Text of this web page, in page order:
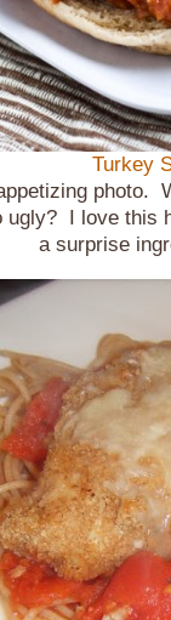
Turkey
photo.
ugly? I love this
a surprise